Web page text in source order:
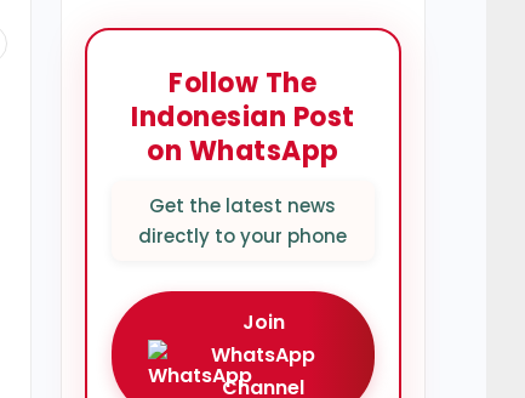
Follow The
Indonesian Post
on WhatsApp
Get the latest news
directly to your phone
Join
WhatsApp
Channel